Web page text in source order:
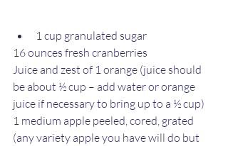
1 cup granulated sugar
16 ounces fresh cranberries
Juice and zest of 1 orange (juice should
be about ½ cup – add water or orange
juice if necessary to bring up to a ½ cup)
1 medium apple peeled, cored, grated
(any variety apple you have will do but